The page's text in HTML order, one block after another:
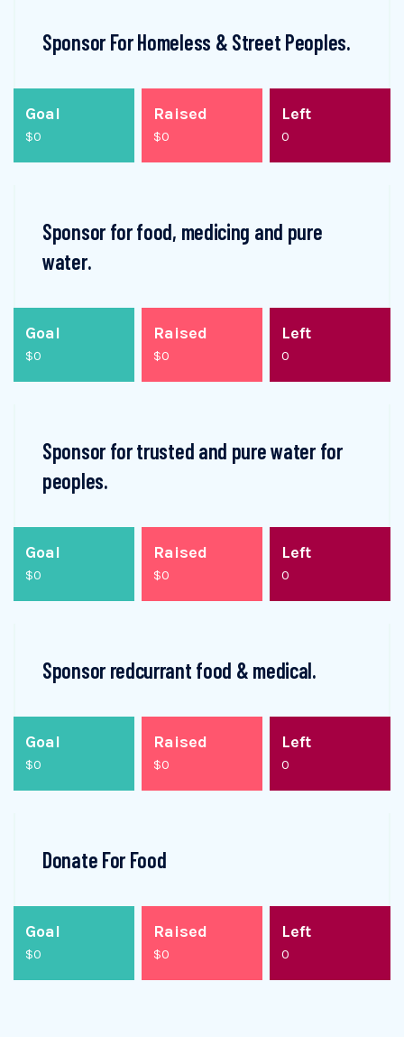
Sponsor For Homeless & Street Peoples.
Goal
$0
Raised
$0
Left
0
Sponsor for food, medicing and pure
water.
Goal
$0
Raised
$0
Left
0
Sponsor for trusted and pure water for
peoples.
Goal
$0
Raised
$0
Left
0
Sponsor redcurrant food & medical.
Goal
$0
Raised
$0
Left
0
Donate For Food
Goal
$0
Raised
$0
Left
0